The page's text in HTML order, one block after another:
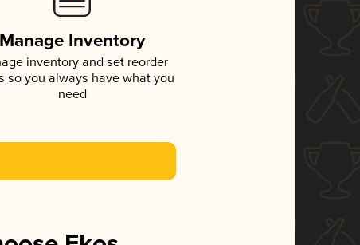
Manage Inventory
inventory and set reorder
so you always have what you
need